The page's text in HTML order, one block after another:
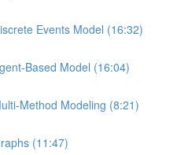
Events Model (16:32)
Based Model (16:04)
Method Modeling (8:21)
(11:47)